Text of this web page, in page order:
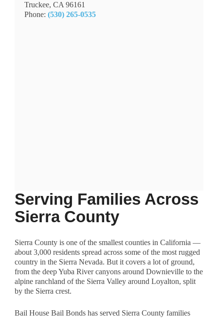
Truckee, CA 96161
Phone: (530) 265-0535
Serving Families Across
Sierra County
Sierra County is one of the smallest counties in California —
about 3,000 residents spread across some of the most rugged
country in the Sierra Nevada. But it covers a lot of ground,
from the deep Yuba River canyons around Downieville to the
alpine ranchland of the Sierra Valley around Loyalton, split
by the Sierra crest.
Bail House Bail Bonds has served Sierra County families